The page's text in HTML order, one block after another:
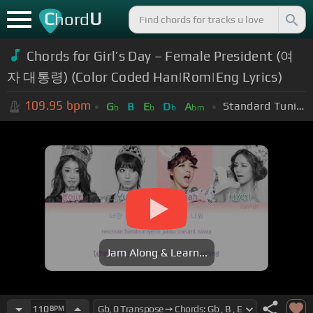
ChordU
Chords for Girl’s Day – Female President (여
자 대통령) (Color Coded Han|Rom|Eng Lyrics)
109.95 bpm Gb B Eb Db Abm Standard Tuning (EADGBE)
Jam Along & Learn...
110BPM